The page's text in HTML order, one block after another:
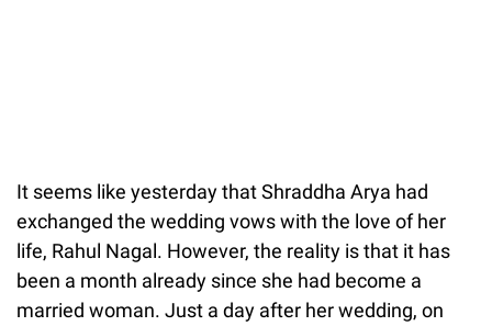
It seems like yesterday that Shraddha Arya had
exchanged the wedding vows with the love of her
life, Rahul Nagal. However, the reality is that it has
been a month already since she had become a
married woman. Just a day after her wedding, on